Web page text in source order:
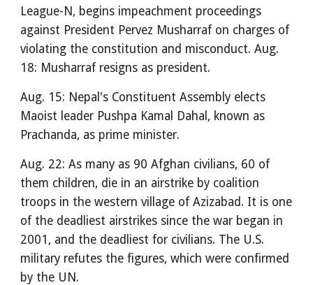
League-N, begins impeachment proceedings
against President Pervez Musharraf on charges of
violating the constitution and misconduct. Aug.
18: Musharraf resigns as president.
Aug. 15: Nepal's Constituent Assembly elects
Maoist leader Pushpa Kamal Dahal, known as
Prachanda, as prime minister.
Aug. 22: As many as 90 Afghan civilians, 60 of
them children, die in an airstrike by coalition
troops in the western village of Azizabad. It is one
of the deadliest airstrikes since the war began in
2001, and the deadliest for civilians. The U.S.
military refutes the figures, which were confirmed
by the UN.